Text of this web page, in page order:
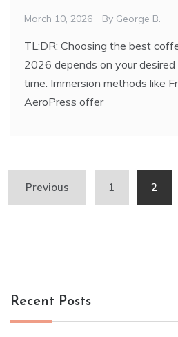
March 10, 2026 By George B.
TL;DR: Choosing the best
2026 depends on your
time. Immersion methods like
AeroPress offer
Posts
pagination
Previous 1 2
Recent Posts